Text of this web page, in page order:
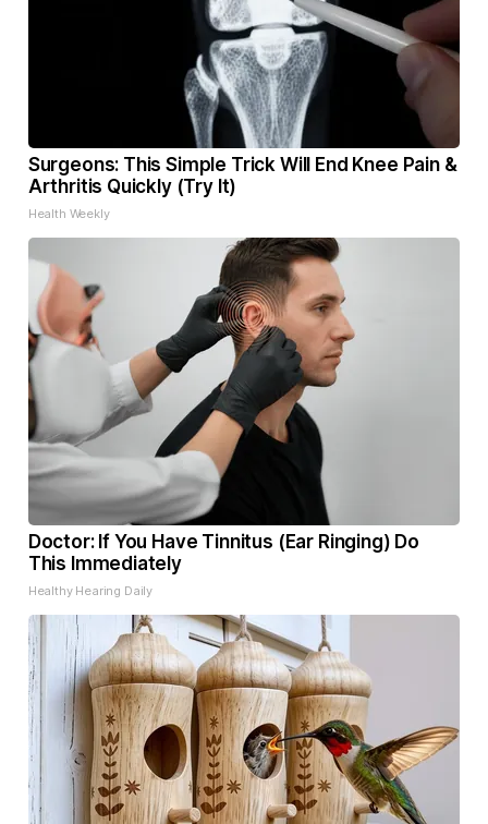
Surgeons: This Simple Trick Will End Knee Pain &
Arthritis Quickly (Try It)
Health Weekly
Doctor: If You Have Tinnitus (Ear Ringing) Do
This Immediately
Healthy Hearing Daily